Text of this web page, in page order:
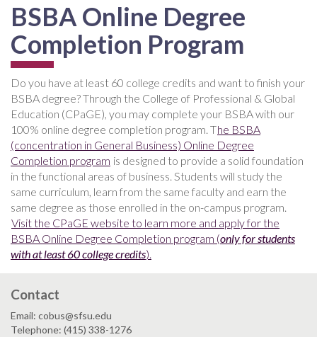
BSBA Online Degree
Completion Program
Do you have at least 60 college credits and want to finish your
BSBA degree? Through the College of Professional & Global
Education (CPaGE), you may complete your BSBA with our
100% online degree completion program. The BSBA
(concentration in General Business) Online Degree
Completion program is designed to provide a solid foundation
in the functional areas of business. Students will study the
same curriculum, learn from the same faculty and earn the
same degree as those enrolled in the on-campus program.
Visit the CPaGE website to learn more and apply for the
BSBA Online Degree Completion program (only for students
with at least 60 college credits).
Contact
Email: cobus@sfsu.edu
Telephone: (415) 338-1276